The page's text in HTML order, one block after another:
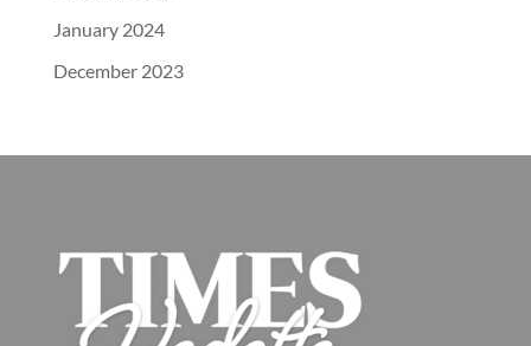
January 2024
December 2023